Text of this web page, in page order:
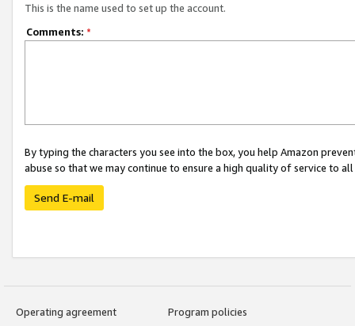
This is the name used to set up the account.
Comments: *
By typing the characters you see into the box, you help Amazon
abuse so that we may continue to ensure a high quality of service to
Send E-mail
Operating agreement
Program policies